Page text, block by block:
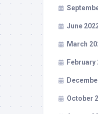
June
March
February
October